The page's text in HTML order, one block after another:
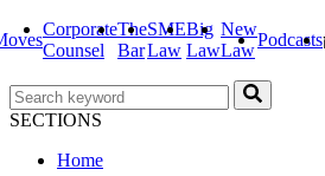
Corporate
Counsel
The
Bar
SME
Law
Big
Law
New
Law
Podcasts
SECTIONS
Home